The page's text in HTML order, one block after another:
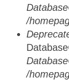
/
/